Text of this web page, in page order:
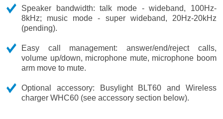
Speaker bandwidth: talk mode - wideband, 100Hz-
8kHz; music mode - super wideband, 20Hz-20kHz
(pending).
Easy call management: answer/end/reject calls,
volume up/down, microphone mute, microphone boom
arm move to mute.
Optional accessory: Busylight BLT60 and Wireless
charger WHC60 (see accessory section below).